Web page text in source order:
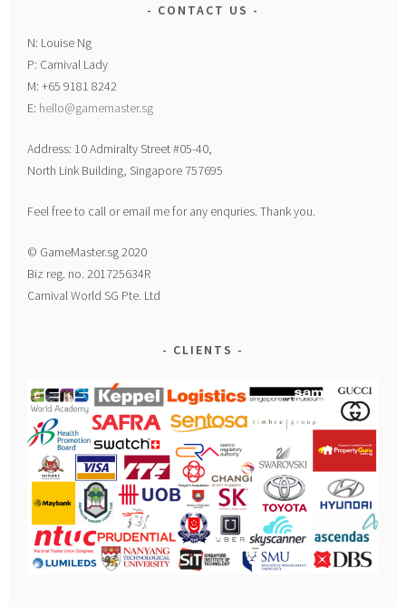
CONTACT US
N: Louise Ng
P: Carnival Lady
M: +65 9181 8242
E: hello@gamemaster.sg
Address: 10 Admiralty Street #05-40,
North Link Building, Singapore 757695
Feel free to call or email me for any enquries. Thank you.
© GameMaster.sg 2020
Biz reg. no. 201725634R
Carnival World SG Pte. Ltd
CLIENTS